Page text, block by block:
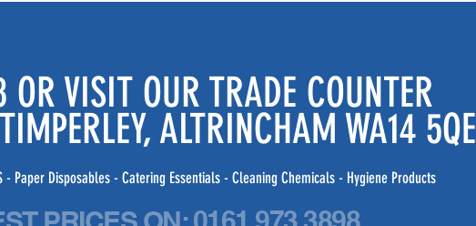
VISIT OUR TRADE COUNTER
ALTRINCHAM WA14 5QE
- Paper Disposables - Catering Essentials - Cleaning Chemicals - Hygiene Products